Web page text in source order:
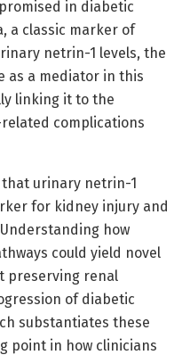
in diabetic
a classic marker of
netrin-1 levels, the
as a mediator in this
linking it to the
complications
urinary netrin-1
for kidney injury and
how
could yield novel
preserving renal
of diabetic
substantiates these
point in how clinicians